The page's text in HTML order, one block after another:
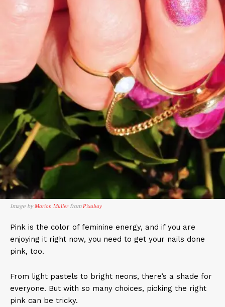
Image by Marion Müllerfrom Pixabay
Pink is the color of feminine energy, and if you are
enjoying it right now, you need to get your nails done
pink, too.
From light pastels to bright neons, there’s a shade for
everyone. But with so many choices, picking the right
pink can be tricky.